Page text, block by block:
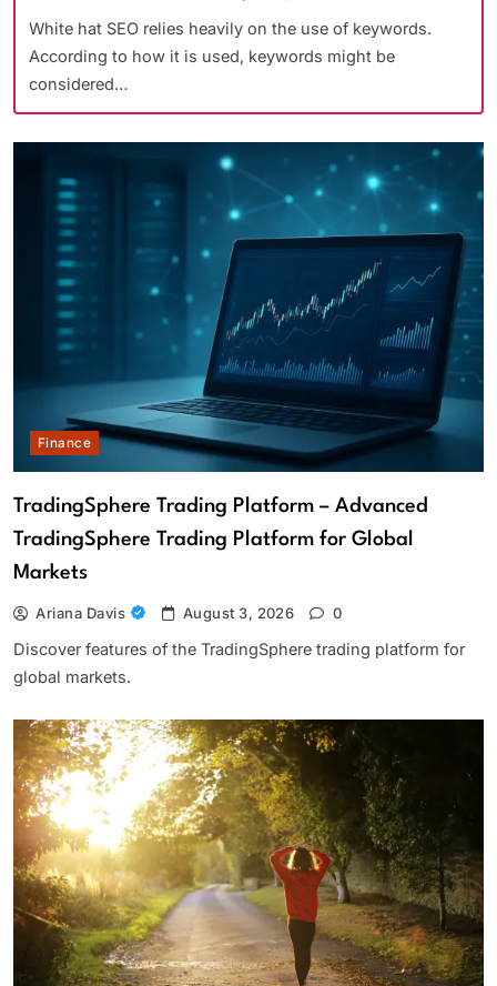
White hat SEO relies heavily on the use of keywords.
According to how it is used, keywords might be
considered…
Finance
TradingSphere Trading Platform – Advanced
TradingSphere Trading Platform for Global
Markets
Ariana Davis August 3, 2026 0
Discover features of the TradingSphere trading platform for
global markets.